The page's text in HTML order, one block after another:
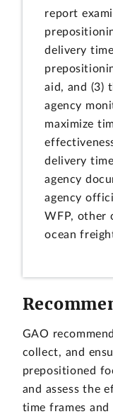
report
delivery
aid, and (3)
agency
maximize
delivery
agency
agency
WFP, other
ocean
GAO
collect, and
prepositioned
and assess the
time frames